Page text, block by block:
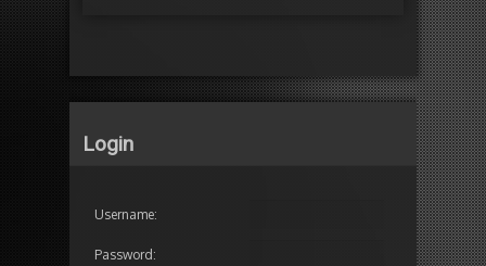
Login
Username:
Password: